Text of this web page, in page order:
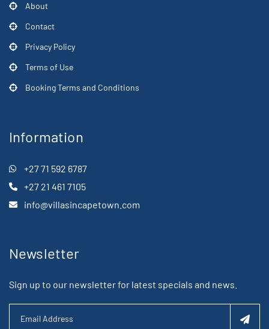
About
Contact
Privacy Policy
Terms of Use
Booking Terms and Conditions
Information
+27 71 592 6787
+27 21 461 7105
info@villasincapetown.com
Newsletter
Sign up to our newsletter for latest specials and news.